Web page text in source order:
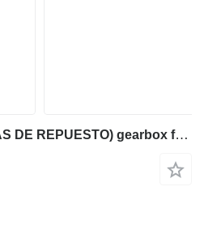
JCB 3D ( VARIAS PIEZAS DE REPUESTO) gearbox for JCB 3D backhoe loader